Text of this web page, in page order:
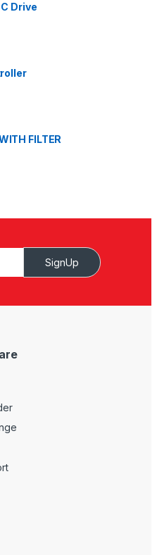
Drive
FILTER
SignUp